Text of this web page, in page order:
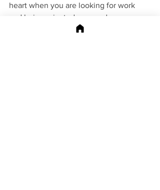
heart when you are looking for work
and being rejected over and over.
When you jump through all the hoops